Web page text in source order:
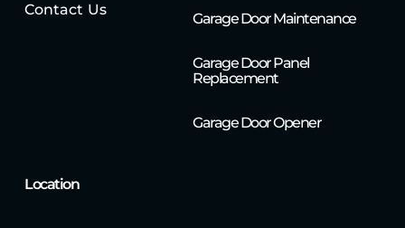
Contact Us
Garage Door Maintenance
Garage Door Panel
Replacement
Garage Door Opener
Location